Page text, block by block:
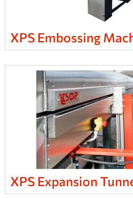
XPS Embossing
XPS Expansion